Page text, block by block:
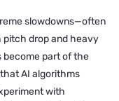
slowdowns—often
pitch drop and heavy
become part of the
AI algorithms
with